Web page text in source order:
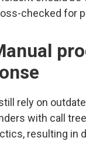
checked for
rely on
with call
resulting in